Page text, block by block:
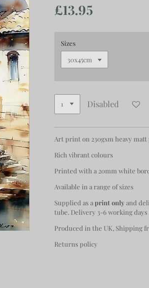
£13.95
Sizes
Disabled
Art print on 230gsm heavy matt
Rich vibrant colours
Printed with a 20mm white
Available in a range of sizes
Supplied as aprint onlyand
tube. Delivery 3-6 working days
Produced in the UK, Shipping
Returns policy